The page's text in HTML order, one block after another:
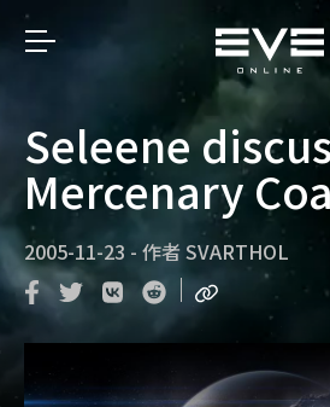
Seleene
Mercenary
2005-11-23 - 作者 SVARTHOL